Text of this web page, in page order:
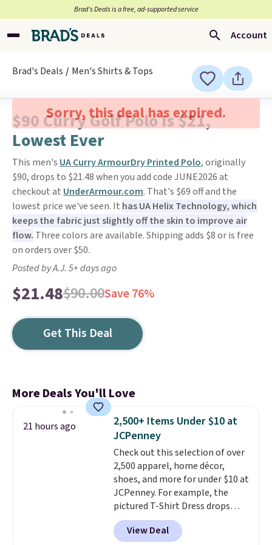
Brad’s Deals is a free, ad-supported service
Account
Brad's Deals Men's Shirts & Tops
Sorry, this deal has expired.
$90 Curry Golf Polo Is $21,
Lowest Ever
This men's UA Curry ArmourDry Printed Polo, originally
$90, drops to $21.48 when you add code JUNE2026 at
checkout at UnderArmour.com. That's $69 off and the
lowest price we've seen. It has UA Helix Technology, which
keeps the fabric just slightly off the skin to improve air
flow. Three colors are available. Shipping adds $8 or is free
on orders over $50.
Posted by A.J. 5+ days ago
$21.48$90.00Save 76%
Get This Deal
More Deals You'll Love
21 hours ago
2,500+ Items Under $10 at
JCPenney
Check out this selection of over
2,500 apparel, home décor,
shoes, and more for under $10 at
JCPenney. For example, the
pictured T-Shirt Dress drops
from $38 to $9.99 to $7.99 when
you apply the code 1TEACHER at
View Deal